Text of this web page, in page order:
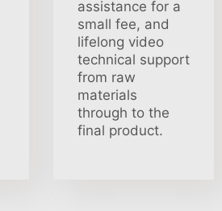
assistance for a
small fee, and
lifelong video
technical support
from raw
materials
through to the
final product.